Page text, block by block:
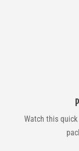
Watch this